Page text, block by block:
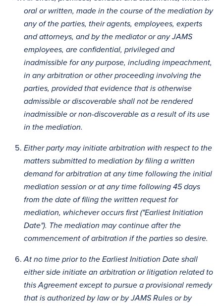
oral or written, made in the course of the mediation by
any of the parties, their agents, employees, experts
and attorneys, and by the mediator or any JAMS
employees, are confidential, privileged and
inadmissible for any purpose, including impeachment,
in any arbitration or other proceeding involving the
parties, provided that evidence that is otherwise
admissible or discoverable shall not be rendered
inadmissible or non-discoverable as a result of its use
in the mediation.
Either party may initiate arbitration with respect to the
matters submitted to mediation by filing a written
demand for arbitration at any time following the initial
mediation session or at any time following 45 days
from the date of filing the written request for
mediation, whichever occurs first ("Earliest Initiation
Date"). The mediation may continue after the
commencement of arbitration if the parties so desire.
At no time prior to the Earliest Initiation Date shall
either side initiate an arbitration or litigation related to
this Agreement except to pursue a provisional remedy
that is authorized by law or by JAMS Rules or by